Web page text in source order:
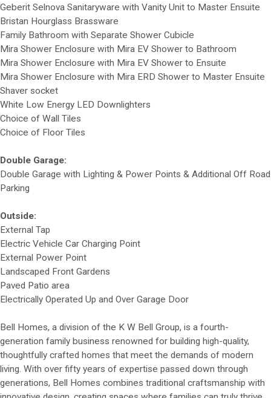
Geberit Selnova Sanitaryware with Vanity Unit to Master Ensuite
Bristan Hourglass Brassware
Family Bathroom with Separate Shower Cubicle
Mira Shower Enclosure with Mira EV Shower to Bathroom
Mira Shower Enclosure with Mira EV Shower to Ensuite
Mira Shower Enclosure with Mira ERD Shower to Master Ensuite
Shaver socket
White Low Energy LED Downlighters
Choice of Wall Tiles
Choice of Floor Tiles
Double Garage:
Double Garage with Lighting & Power Points & Additional Off Road
Parking
Outside:
External Tap
Electric Vehicle Car Charging Point
External Power Point
Landscaped Front Gardens
Paved Patio area
Electrically Operated Up and Over Garage Door
Bell Homes, a division of the K W Bell Group, is a fourth-
generation family business renowned for building high-quality,
thoughtfully crafted homes that meet the demands of modern
living. With over fifty years of expertise passed down through
generations, Bell Homes combines traditional craftsmanship with